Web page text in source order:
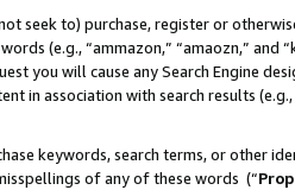
seek to) purchase, register or
(e.g., “ammazon,” “amaozn,” and
you will cause any Search Engine
in association with search results
keywords, search terms, or other
of any of these words (“